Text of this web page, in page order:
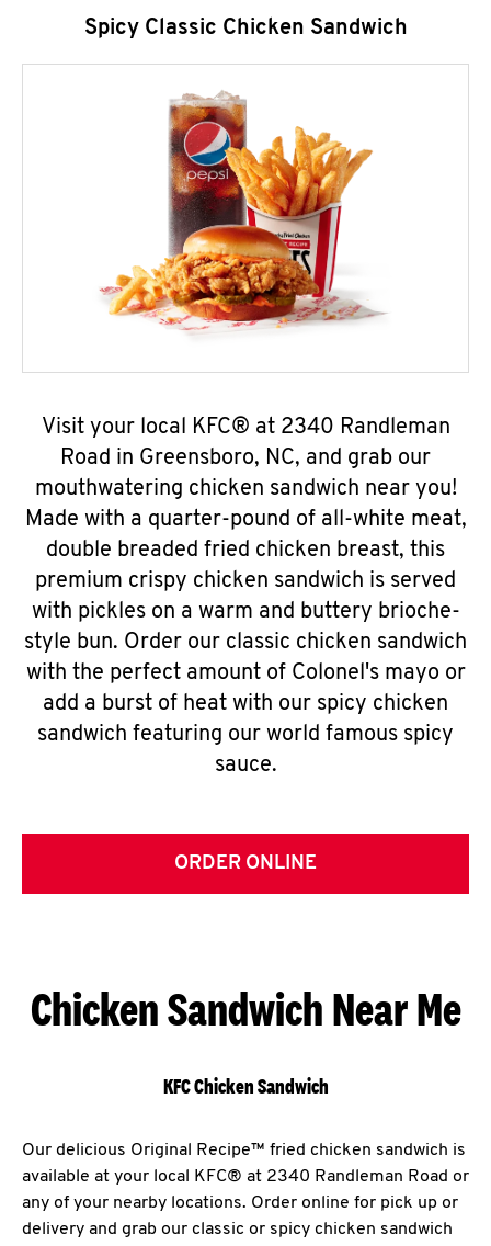
Spicy Classic Chicken Sandwich
Visit your local KFC® at 2340 Randleman
Road in Greensboro, NC, and grab our
mouthwatering chicken sandwich near you!
Made with a quarter-pound of all-white meat,
double breaded fried chicken breast, this
premium crispy chicken sandwich is served
with pickles on a warm and buttery brioche-
style bun. Order our classic chicken sandwich
with the perfect amount of Colonel's mayo or
add a burst of heat with our spicy chicken
sandwich featuring our world famous spicy
sauce.
ORDER ONLINE
Chicken Sandwich Near Me
KFC Chicken Sandwich
Our delicious Original Recipe™ fried chicken sandwich is
available at your local KFC® at 2340 Randleman Road or
any of your nearby locations. Order online for pick up or
delivery and grab our classic or spicy chicken sandwich